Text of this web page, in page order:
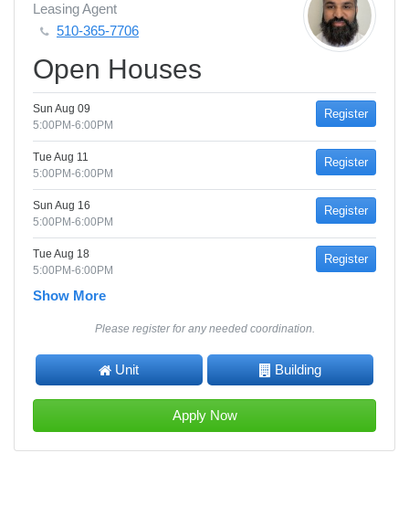
Leasing Agent
510-365-7706
Open Houses
Sun Aug 09
5:00PM-6:00PM
Register
Tue Aug 11
5:00PM-6:00PM
Register
Sun Aug 16
5:00PM-6:00PM
Register
Tue Aug 18
5:00PM-6:00PM
Register
Show More
Please register for any needed coordination.
Unit Building
Apply Now